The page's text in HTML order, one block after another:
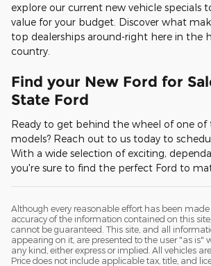
explore our current new vehicle specials
value for your budget. Discover what
top dealerships around-right here in the
country.
Find your New Ford for
State Ford
Ready to get behind the wheel of one of
models? Reach out to us today to
With a wide selection of exciting,
you're sure to find the perfect Ford to
Although every reasonable effort has been
accuracy of the information contained on this
cannot be guaranteed. This site, and all
appearing on it, are presented to the user "as is"
any kind, either express or implied. All vehicles
Price does not include applicable tax, title, and